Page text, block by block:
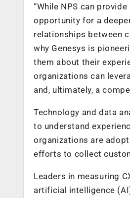
“While NPS can
opportunity for a
relationships between
why Genesys is
them about their
organizations can
and, ultimately, a
Technology and data
to understand
organizations are
efforts to collect
Leaders in measuring
artificial intelligence